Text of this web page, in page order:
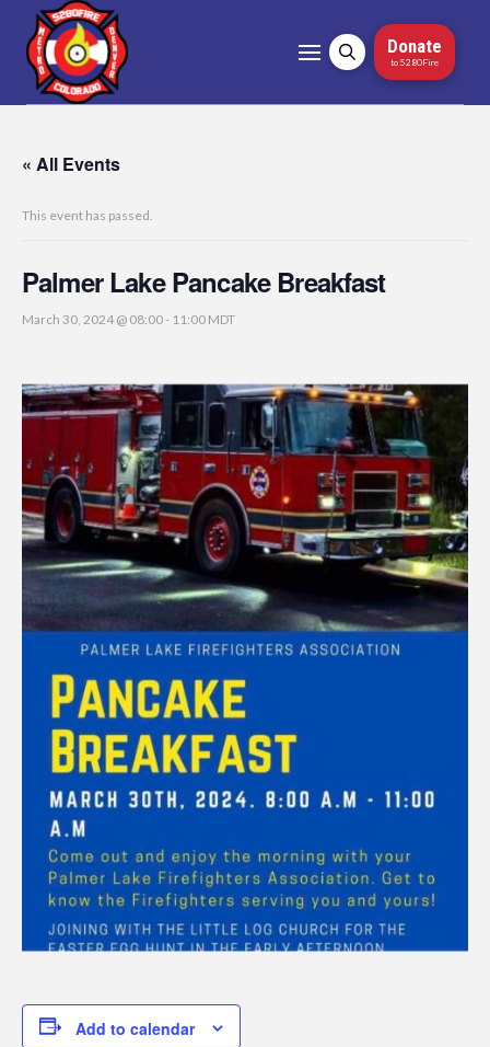
Donate
to 5280Fire
« All Events
This event has passed.
Palmer Lake Pancake Breakfast
March 30, 2024 @ 08:00- 11:00 MDT
Add to calendar